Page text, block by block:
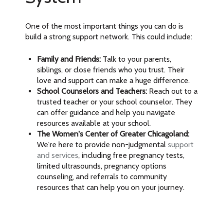
One of the most important things you can do is
build a strong support network. This could include:
Family and Friends: Talk to your parents,
siblings, or close friends who you trust. Their
love and support can make a huge difference.
School Counselors and Teachers: Reach out to a
trusted teacher or your school counselor. They
can offer guidance and help you navigate
resources available at your school.
The Women's Center of Greater Chicagoland:
We're here to provide non-judgmental support
and services, including free pregnancy tests,
limited ultrasounds, pregnancy options
counseling, and referrals to community
resources that can help you on your journey.